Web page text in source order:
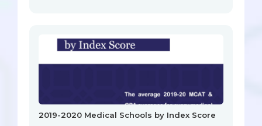
2019-2020 Medical Schools by Index Score